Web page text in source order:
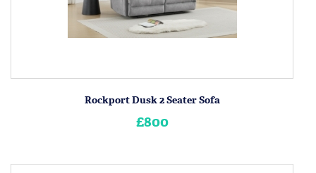
Rockport Dusk 2 Seater Sofa
£800